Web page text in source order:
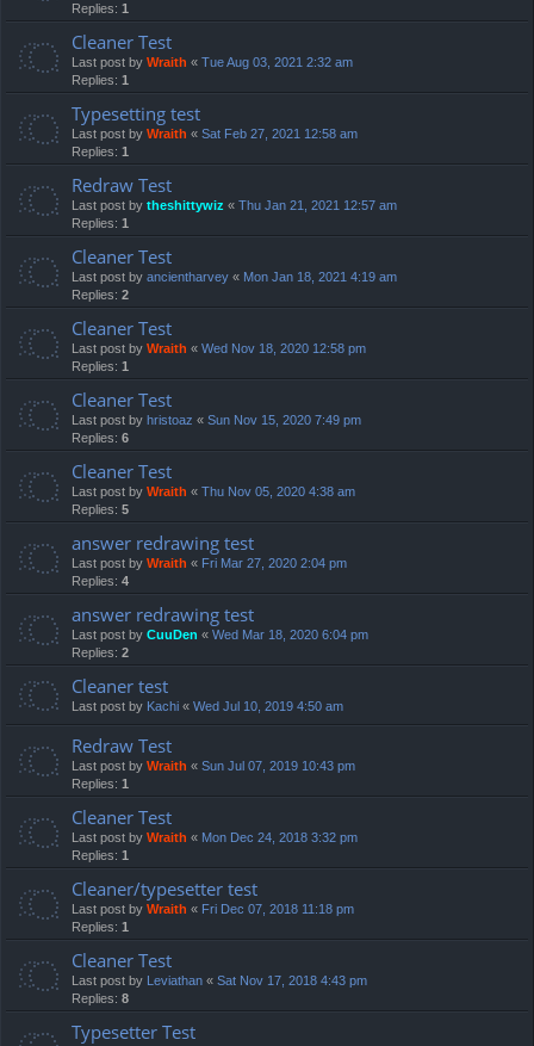
Replies: 1
Cleaner Test
Last post by Wraith « Tue Aug 03, 2021 2:32 am
Replies: 1
Typesetting test
Last post by Wraith « Sat Feb 27, 2021 12:58 am
Replies: 1
Redraw Test
Last post by theshittywiz « Thu Jan 21, 2021 12:57 am
Replies: 1
Cleaner Test
Last post by ancientharvey « Mon Jan 18, 2021 4:19 am
Replies: 2
Cleaner Test
Last post by Wraith « Wed Nov 18, 2020 12:58 pm
Replies: 1
Cleaner Test
Last post by hristoaz « Sun Nov 15, 2020 7:49 pm
Replies: 6
Cleaner Test
Last post by Wraith « Thu Nov 05, 2020 4:38 am
Replies: 5
answer redrawing test
Last post by Wraith « Fri Mar 27, 2020 2:04 pm
Replies: 4
answer redrawing test
Last post by CuuDen « Wed Mar 18, 2020 6:04 pm
Replies: 2
Cleaner test
Last post by Kachi « Wed Jul 10, 2019 4:50 am
Redraw Test
Last post by Wraith « Sun Jul 07, 2019 10:43 pm
Replies: 1
Cleaner Test
Last post by Wraith « Mon Dec 24, 2018 3:32 pm
Replies: 1
Cleaner/typesetter test
Last post by Wraith « Fri Dec 07, 2018 11:18 pm
Replies: 1
Cleaner Test
Last post by Leviathan « Sat Nov 17, 2018 4:43 pm
Replies: 8
Typesetter Test